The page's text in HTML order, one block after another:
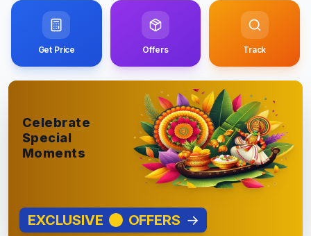
Get Price Offers Track
Celebrate
Special
Moments
EXCLUSIVE OFFERS →